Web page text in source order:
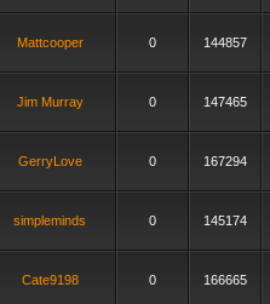
Mattcooper 0 144857
Jim Murray 0 147465
GerryLove 0 167294
simpleminds 0 145174
Cate9198 0 166665